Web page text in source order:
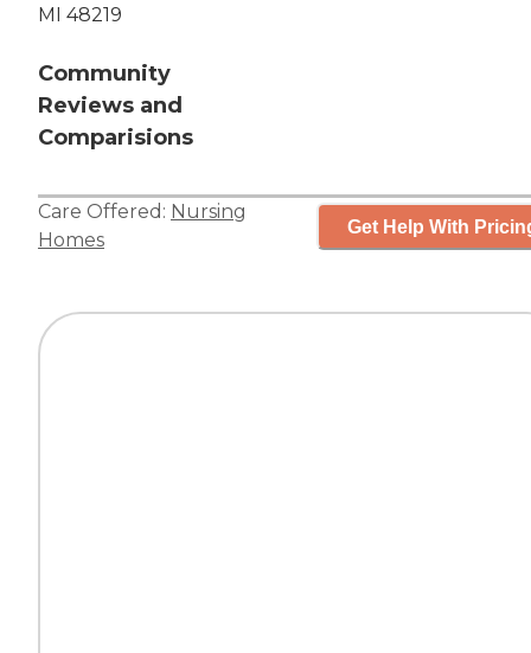
MI 48219
Community
Reviews and
Comparisions
Care Offered: Nursing
Homes
Get Help With